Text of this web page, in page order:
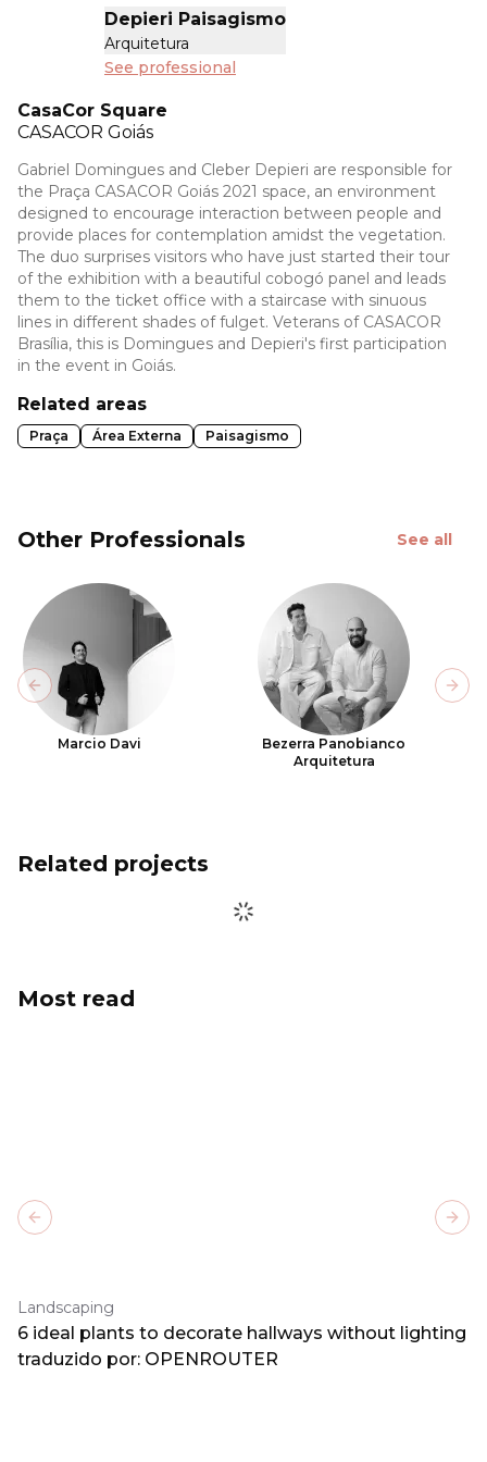
Depieri Paisagismo
Arquitetura
See professional
CasaCor Square
CASACOR Goiás
Gabriel Domingues and Cleber Depieri are responsible for
the Praça CASACOR Goiás 2021 space, an environment
designed to encourage interaction between people and
provide places for contemplation amidst the vegetation.
The duo surprises visitors who have just started their tour
of the exhibition with a beautiful cobogó panel and leads
them to the ticket office with a staircase with sinuous
lines in different shades of fulget. Veterans of CASACOR
Brasília, this is Domingues and Depieri's first participation
in the event in Goiás.
Related areas
Praça Área Externa Paisagismo
Other Professionals See all
Marcio Davi
Bezerra Panobianco
Arquitetura
Previous slide
Related projects
Most read
Landscaping
6 ideal plants to decorate hallways without lighting
traduzido por: OPENROUTER
Previous slide